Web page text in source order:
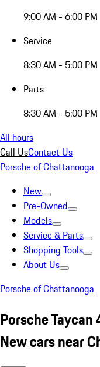
9:00 AM - 6:00 PM
Service
8:30 AM - 5:00 PM
Parts
8:30 AM - 5:00 PM
All hours
Call UsContact Us
Porsche of Chattanooga
New
Pre-Owned
Models
Service & Parts
Shopping Tools
About Us
Porsche of Chattanooga
Porsche
New cars near